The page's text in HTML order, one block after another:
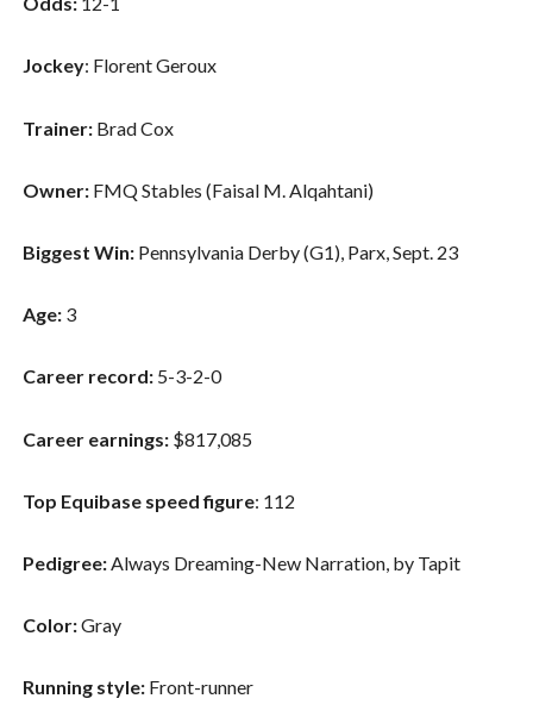
Jockey: Florent Geroux
Trainer: Brad Cox
Owner: FMQ Stables (Faisal M. Alqahtani)
Biggest Win: Pennsylvania Derby (G1), Parx, Sept. 23
Age: 3
Career record: 5-3-2-0
Career earnings: $817,085
Top Equibase speed figure: 112
Pedigree:Always Dreaming-New Narration, by Tapit
Color:Gray
Running style: Front-runner